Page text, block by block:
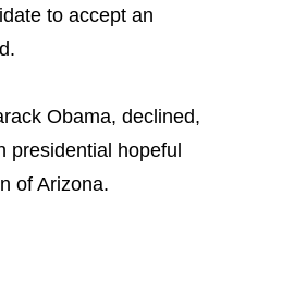
to accept an
Obama, declined,
presidential hopeful
of Arizona.